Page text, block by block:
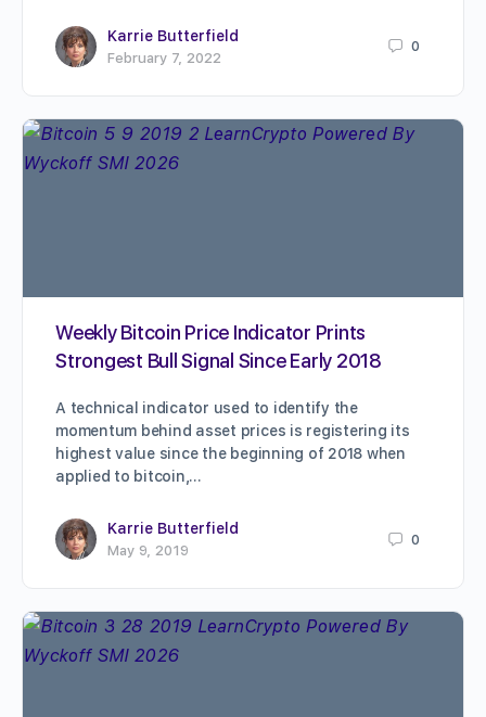
Karrie Butterfield
February 7, 2022
0
Weekly Bitcoin Price Indicator Prints
Strongest Bull Signal Since Early 2018
A technical indicator used to identify the
momentum behind asset prices is registering its
highest value since the beginning of 2018 when
applied to bitcoin,…
Karrie Butterfield
May 9, 2019
0